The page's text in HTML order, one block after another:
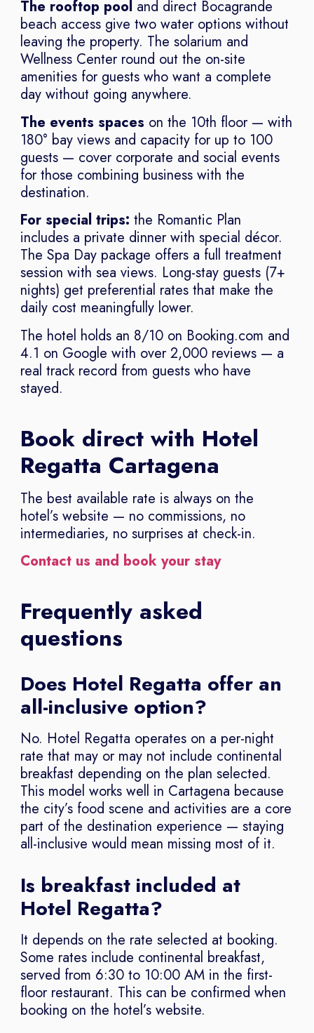
The rooftop pool and direct Bocagrande
beach access give two water options without
leaving the property. The solarium and
Wellness Center round out the on-site
amenities for guests who want a complete
day without going anywhere.
The events spaces on the 10th floor — with
180° bay views and capacity for up to 100
guests — cover corporate and social events
for those combining business with the
destination.
For special trips: the Romantic Plan
includes a private dinner with special décor.
The Spa Day package offers a full treatment
session with sea views. Long-stay guests (7+
nights) get preferential rates that make the
daily cost meaningfully lower.
The hotel holds an 8/10 on Booking.com and
4.1 on Google with over 2,000 reviews — a
real track record from guests who have
stayed.
Book direct with Hotel
Regatta Cartagena
The best available rate is always on the
hotel’s website — no commissions, no
intermediaries, no surprises at check-in.
Contact us and book your stay
Frequently asked
questions
Does Hotel Regatta offer an
all-inclusive option?
No. Hotel Regatta operates on a per-night
rate that may or may not include continental
breakfast depending on the plan selected.
This model works well in Cartagena because
the city’s food scene and activities are a core
part of the destination experience — staying
all-inclusive would mean missing most of it.
Is breakfast included at
Hotel Regatta?
It depends on the rate selected at booking.
Some rates include continental breakfast,
served from 6:30 to 10:00 AM in the first-
floor restaurant. This can be confirmed when
booking on the hotel’s website.